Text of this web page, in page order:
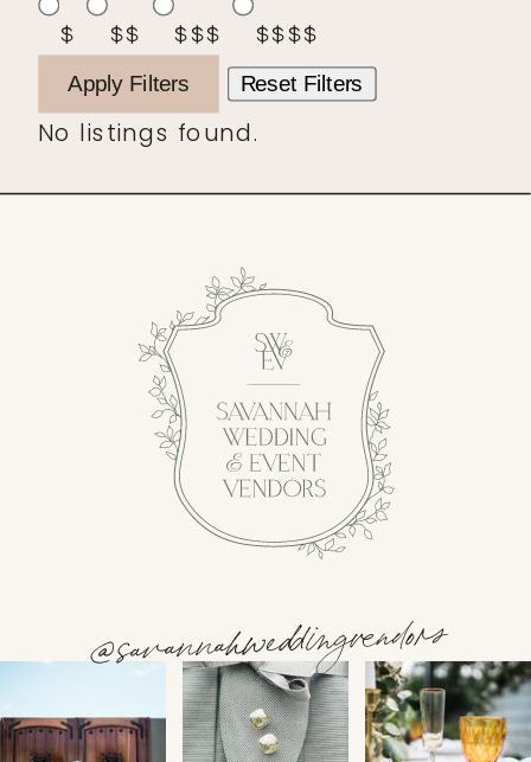
$ $$ $$$ $$$$
Apply Filters Reset Filters
No listings found.
@savannahweddingvendors